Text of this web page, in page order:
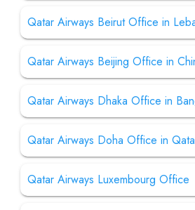
Qatar Airways Beirut Office in
Qatar Airways Beijing Office in
Qatar Airways Dhaka Office in
Qatar Airways Doha Office in
Qatar Airways Luxembourg Office